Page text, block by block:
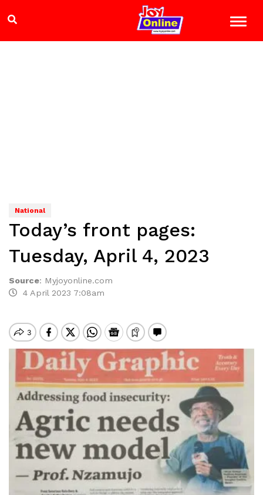
National
Today’s front pages:
Tuesday, April 4, 2023
Source: Myjoyonline.com
4 April 2023 7:08am